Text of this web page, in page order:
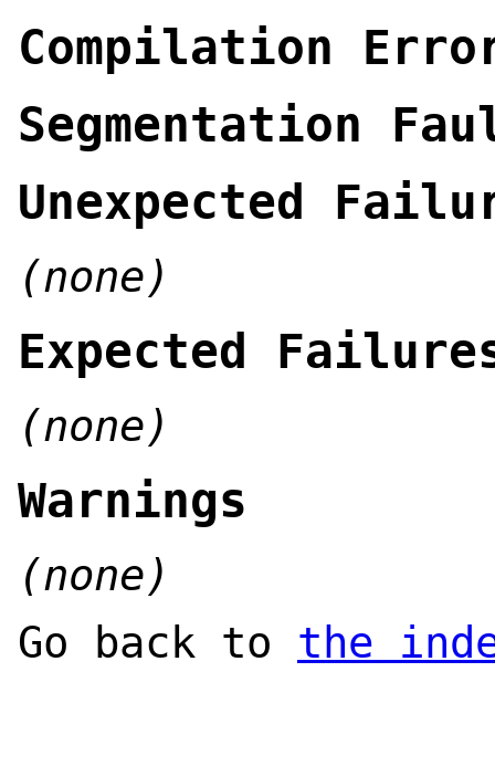
Compilation
Segmentation
Unexpected
(none)
Expected
(none)
Warnings
(none)
Go back to the